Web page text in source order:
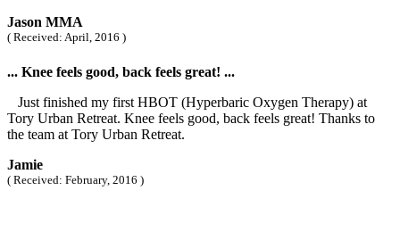
Jason MMA
( Received: April, 2016 )
... Knee feels good, back feels great! ...
Just finished my first HBOT (Hyperbaric Oxygen Therapy) at
Tory Urban Retreat. Knee feels good, back feels great! Thanks to
the team at Tory Urban Retreat.
Jamie
( Received: February, 2016 )